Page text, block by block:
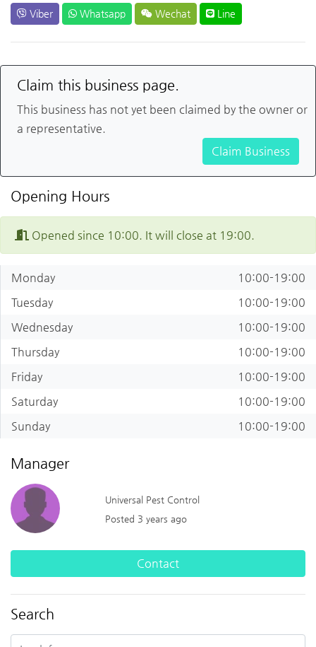
Viber Whatsapp Wechat Line
Claim this business page.
This business has not yet been claimed by the owner or
a representative.
Claim Business
Opening Hours
Opened since 10:00. It will close at 19:00.
Monday
10:00-19:00
Tuesday
10:00-19:00
Wednesday
10:00-19:00
Thursday
10:00-19:00
Friday
10:00-19:00
Saturday
10:00-19:00
Sunday
10:00-19:00
Manager
Universal Pest Control
Posted 3 years ago
Contact
Search